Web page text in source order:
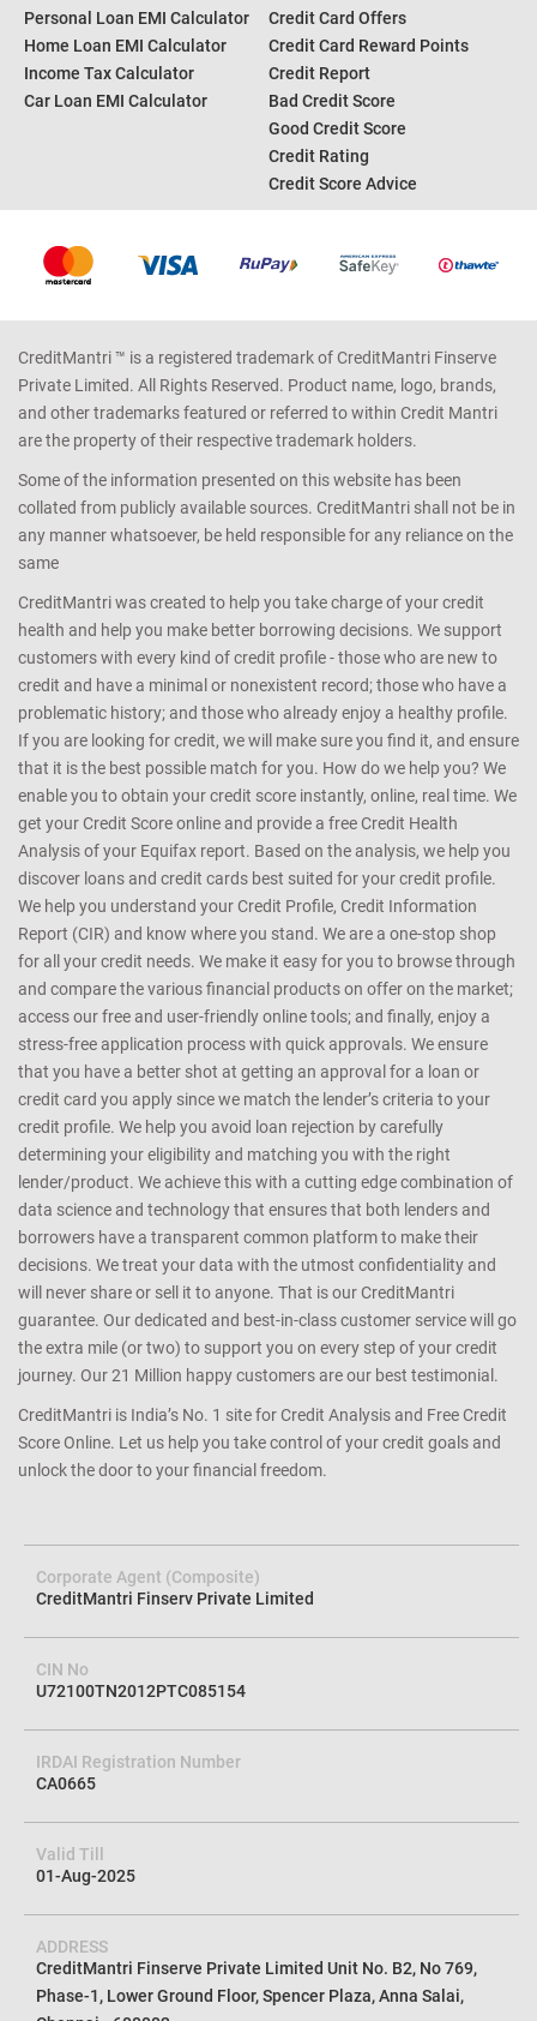
Personal Loan EMI Calculator
Home Loan EMI Calculator
Income Tax Calculator
Car Loan EMI Calculator
Credit Card Offers
Credit Card Reward Points
Credit Report
Bad Credit Score
Good Credit Score
Credit Rating
Credit Score Advice
CreditMantri ™ is a registered trademark of CreditMantri Finserve
Private Limited. All Rights Reserved. Product name, logo, brands,
and other trademarks featured or referred to within Credit Mantri
are the property of their respective trademark holders.
Some of the information presented on this website has been
collated from publicly available sources. CreditMantri shall not be in
any manner whatsoever, be held responsible for any reliance on the
same
CreditMantri was created to help you take charge of your credit
health and help you make better borrowing decisions. We support
customers with every kind of credit profile - those who are new to
credit and have a minimal or nonexistent record; those who have a
problematic history; and those who already enjoy a healthy profile.
If you are looking for credit, we will make sure you find it, and ensure
that it is the best possible match for you. How do we help you? We
enable you to obtain your credit score instantly, online, real time. We
get your Credit Score online and provide a free Credit Health
Analysis of your Equifax report. Based on the analysis, we help you
discover loans and credit cards best suited for your credit profile.
We help you understand your Credit Profile, Credit Information
Report (CIR) and know where you stand. We are a one-stop shop
for all your credit needs. We make it easy for you to browse through
and compare the various financial products on offer on the market;
access our free and user-friendly online tools; and finally, enjoy a
stress-free application process with quick approvals. We ensure
that you have a better shot at getting an approval for a loan or
credit card you apply since we match the lender’s criteria to your
credit profile. We help you avoid loan rejection by carefully
determining your eligibility and matching you with the right
lender/product. We achieve this with a cutting edge combination of
data science and technology that ensures that both lenders and
borrowers have a transparent common platform to make their
decisions. We treat your data with the utmost confidentiality and
will never share or sell it to anyone. That is our CreditMantri
guarantee. Our dedicated and best-in-class customer service will go
the extra mile (or two) to support you on every step of your credit
journey. Our 21 Million happy customers are our best testimonial.
CreditMantri is India’s No. 1 site for Credit Analysis and Free Credit
Score Online. Let us help you take control of your credit goals and
unlock the door to your financial freedom.
Corporate Agent (Composite)
CreditMantri Finserv Private Limited
CIN No
U72100TN2012PTC085154
IRDAI Registration Number
CA0665
Valid Till
01-Aug-2025
ADDRESS
CreditMantri Finserve Private Limited Unit No. B2, No 769,
Phase-1, Lower Ground Floor, Spencer Plaza, Anna Salai,